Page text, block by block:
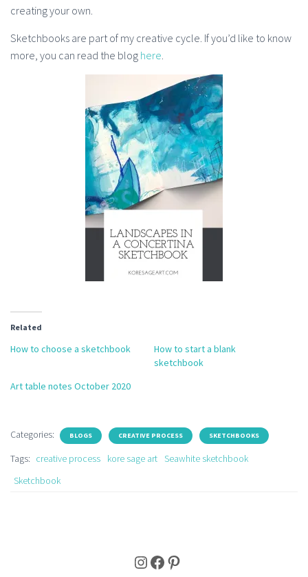
creating your own.
Sketchbooks are part of my creative cycle. If you’d like to know
more, you can read the blog here.
Related
How to choose a sketchbook
How to start a blank
sketchbook
Art table notes October 2020
Categories: BLOGS CREATIVE PROCESS SKETCHBOOKS
Tags: creative process kore sage art Seawhite sketchbook
Sketchbook
Instagram Facebook Pinterest